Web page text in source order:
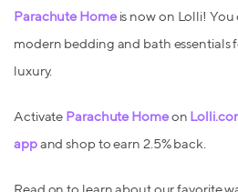
Parachute Homeis now on Lolli! You
modern bedding and bath essentials
luxury.
Activate Parachute Homeon
appand shop to earn 2.5% back.